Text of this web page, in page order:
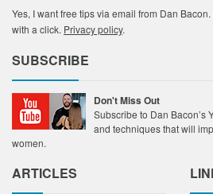
Yes, I want free tips via email from Dan
with a click. Privacy policy.
SUBSCRIBE
Don't Miss Out
Subscribe to Dan Bacon’s
and techniques that will
women.
ARTICLES